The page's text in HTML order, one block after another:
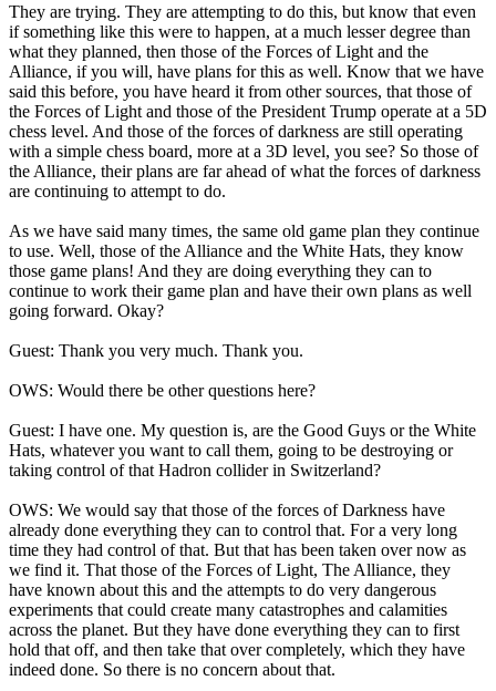
They are trying. They are attempting to do this, but know that even
if something like this were to happen, at a much lesser degree than
what they planned, then those of the Forces of Light and the
Alliance, if you will, have plans for this as well. Know that we have
said this before, you have heard it from other sources, that those of
the Forces of Light and those of the President Trump operate at a 5D
chess level. And those of the forces of darkness are still operating
with a simple chess board, more at a 3D level, you see? So those of
the Alliance, their plans are far ahead of what the forces of darkness
are continuing to attempt to do.
As we have said many times, the same old game plan they continue
to use. Well, those of the Alliance and the White Hats, they know
those game plans! And they are doing everything they can to
continue to work their game plan and have their own plans as well
going forward. Okay?
Guest: Thank you very much. Thank you.
OWS: Would there be other questions here?
Guest: I have one. My question is, are the Good Guys or the White
Hats, whatever you want to call them, going to be destroying or
taking control of that Hadron collider in Switzerland?
OWS: We would say that those of the forces of Darkness have
already done everything they can to control that. For a very long
time they had control of that. But that has been taken over now as
we find it. That those of the Forces of Light, The Alliance, they
have known about this and the attempts to do very dangerous
experiments that could create many catastrophes and calamities
across the planet. But they have done everything they can to first
hold that off, and then take that over completely, which they have
indeed done. So there is no concern about that.